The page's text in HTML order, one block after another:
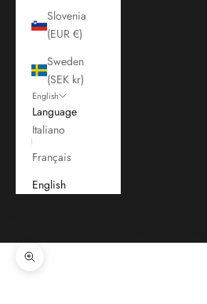
Slovenia
(EUR €)
Sweden
(SEK kr)
English
Language
Italiano
Français
English
Zoom picture